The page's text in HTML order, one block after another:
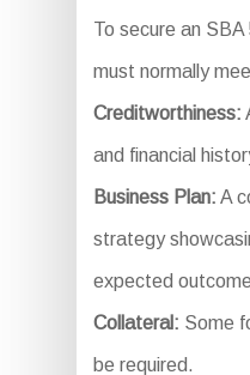
To secure an
must normally
Creditworthiness:
and financial
Business Plan: A
strategy
expected
Collateral: Some
be required.